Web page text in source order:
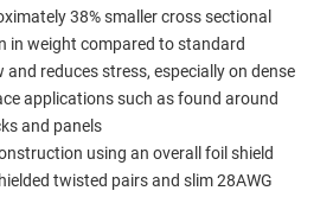
38% smaller cross sectional
in weight compared to standard
reduces stress, especially on dense
applications such as found around
and panels
using an overall foil shield
twisted pairs and slim 28AWG